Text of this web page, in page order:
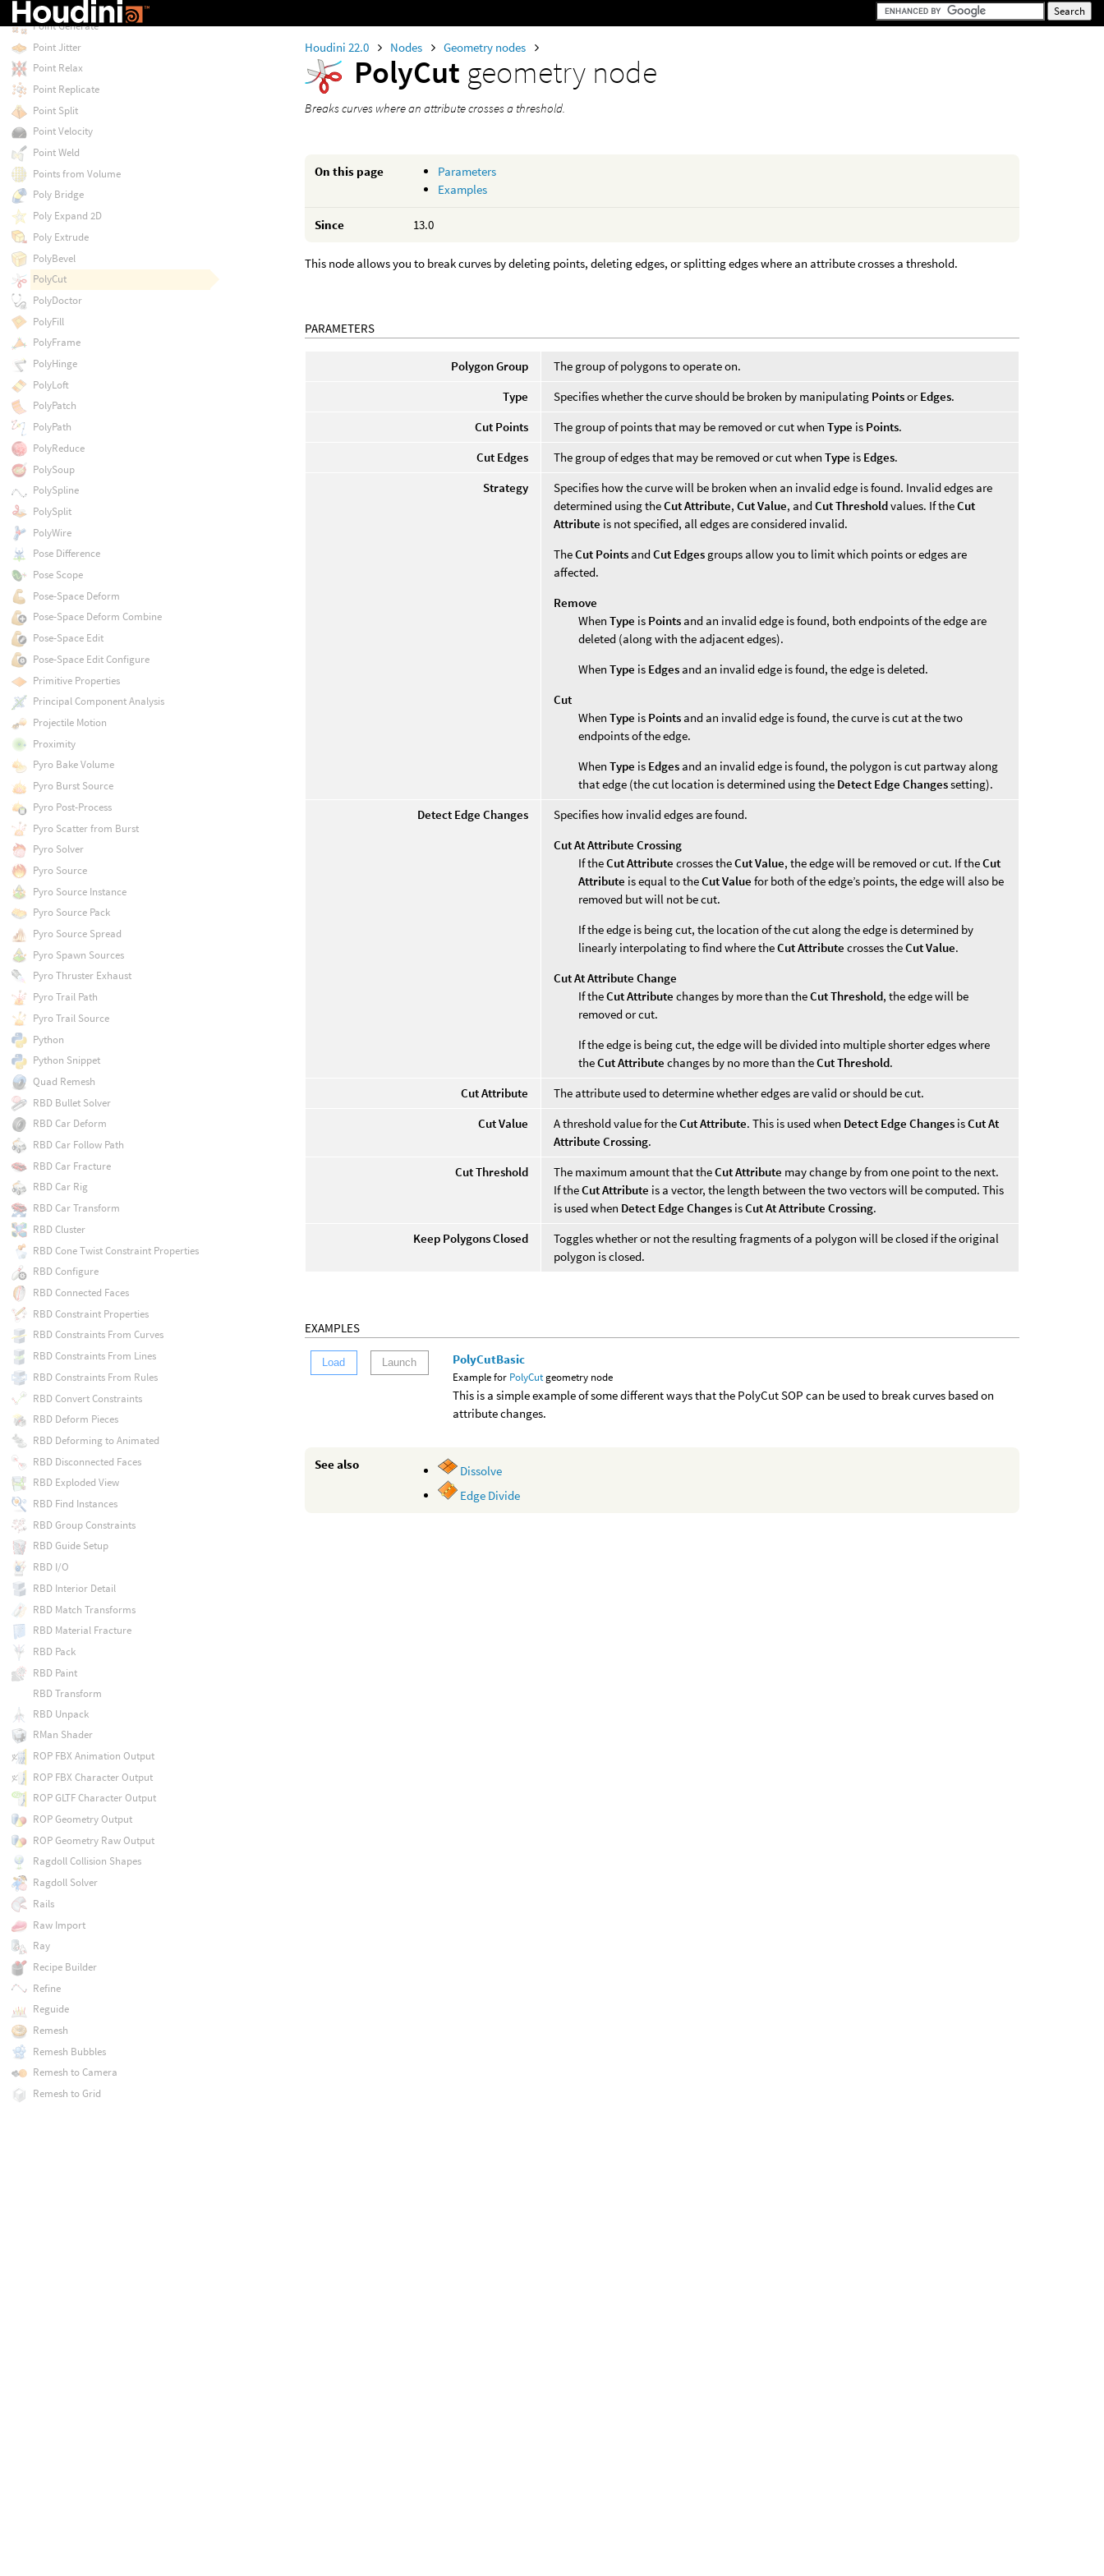
Houdini 22.0 Nodes Geometry nodes
PolyCut geometry node
Breaks curves where an attribute crosses a threshold.
On this page
Parameters
Examples
Since 13.0
This node allows you to break curves by deleting points, deleting edges, or splitting edges where an attribute crosses a threshold.
PARAMETERS
Polygon Group
The group of polygons to operate on.
Type
Specifies whether the curve should be broken by manipulating PointsorEdges.
Cut Points
The group of points that may be removed or cut whenType is Points.
Cut Edges
The group of edges that may be removed or cut whenType is Edges.
Strategy
Specifies how the curve will be broken when an invalid edge is found. Invalid edges are
determined using theCut Attribute,Cut Value, andCut Thresholdvalues. If theCut
Attribute is not specified, all edges are considered invalid.
TheCut Points andCut Edges groups allow you to limit which points or edges are
affected.
Remove
WhenType is Points and an invalid edge is found, both endpoints of the edge are
deleted (along with the adjacent edges).
WhenType is Edges and an invalid edge is found, the edge is deleted.
Cut
WhenType is Points and an invalid edge is found, the curve is cut at the two
endpoints of the edge.
WhenType is Edges and an invalid edge is found, the polygon is cut partway along
that edge (the cut location is determined using the Detect Edge Changessetting).
Detect Edge Changes
Specifies how invalid edges are found.
Cut At Attribute Crossing
If theCut Attribute crosses theCut Value, the edge will be removed or cut. If theCut
Attribute is equal to theCut Value for both of the edge’s points, the edge will also be
removed but will not be cut.
If the edge is being cut, the location of the cut along the edge is determined by
linearly interpolating to find where theCut Attribute crosses theCut Value.
Cut At Attribute Change
If theCut Attribute changes by more than theCut Threshold, the edge will be
removed or cut.
If the edge is being cut, the edge will be divided into multiple shorter edges where
theCut Attribute changes by no more than theCut Threshold.
Cut Attribute
The attribute used to determine whether edges are valid or should be cut.
Cut Value
A threshold value for theCut Attribute. This is used when Detect Edge Changes isCut At
Attribute Crossing.
Cut Threshold
The maximum amount that theCut Attribute may change by from one point to the next.
If theCut Attribute is a vector, the length between the two vectors will be computed. This
is used when Detect Edge Changes isCut At Attribute Crossing.
Keep Polygons Closed
Toggles whether or not the resulting fragments of a polygon will be closed if the original
polygon is closed.
EXAMPLES
Load Launch PolyCutBasic
Example for PolyCutgeometry node
This is a simple example of some different ways that the PolyCut SOP can be used to break curves based on
attribute changes.
See also
Dissolve
Edge Divide
Point Deform
Point Generate
Point Jitter
Point Relax
Point Replicate
Point Split
Point Velocity
Point Weld
Points from Volume
Poly Bridge
Poly Expand 2D
Poly Extrude
PolyBevel
PolyCut
PolyDoctor
PolyFill
PolyFrame
PolyHinge
PolyLoft
PolyPatch
PolyPath
PolyReduce
PolySoup
PolySpline
PolySplit
PolyWire
Pose Difference
Pose Scope
Pose-Space Deform
Pose-Space Deform Combine
Pose-Space Edit
Pose-Space Edit Configure
Primitive Properties
Principal Component Analysis
Projectile Motion
Proximity
Pyro Bake Volume
Pyro Burst Source
Pyro Post-Process
Pyro Scatter from Burst
Pyro Solver
Pyro Source
Pyro Source Instance
Pyro Source Pack
Pyro Source Spread
Pyro Spawn Sources
Pyro Thruster Exhaust
Pyro Trail Path
Pyro Trail Source
Python
Python Snippet
Quad Remesh
RBD Bullet Solver
RBD Car Deform
RBD Car Follow Path
RBD Car Fracture
RBD Car Rig
RBD Car Transform
RBD Cluster
RBD Cone Twist Constraint Properties
RBD Configure
RBD Connected Faces
RBD Constraint Properties
RBD Constraints From Curves
RBD Constraints From Lines
RBD Constraints From Rules
RBD Convert Constraints
RBD Deform Pieces
RBD Deforming to Animated
RBD Disconnected Faces
RBD Exploded View
RBD Find Instances
RBD Group Constraints
RBD Guide Setup
RBD I/O
RBD Interior Detail
RBD Match Transforms
RBD Material Fracture
RBD Pack
RBD Paint
RBD Transform
RBD Unpack
RMan Shader
ROP FBX Animation Output
ROP FBX Character Output
ROP GLTF Character Output
ROP Geometry Output
ROP Geometry Raw Output
Ragdoll Collision Shapes
Ragdoll Solver
Rails
Raw Import
Ray
Recipe Builder
Refine
Reguide
Remesh
Remesh Bubbles
Remesh to Camera
Remesh to Grid